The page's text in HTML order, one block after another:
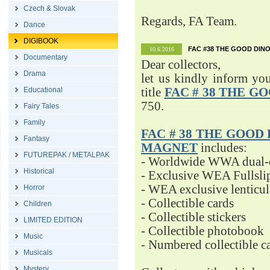
Czech & Slovak
Dance
DIGIBOOK
Documentary
Drama
Educational
Fairy Tales
Family
Fantasy
FUTUREPAK / METALPAK
Historical
Horror
Children
LIMITED EDITION
Music
Musicals
Regards, FA Team.
10.6.2016 FAC #38 THE GOOD
Dear collectors,
let us kindly inform
title FAC # 38 THE
750.
FAC # 38 THE
MAGNET includes:
- Worldwide WWA
- Exclusive WEA
- WEA exclusive
- Collectible cards
- Collectible stickers
- Collectible photobook
- Numbered collectible